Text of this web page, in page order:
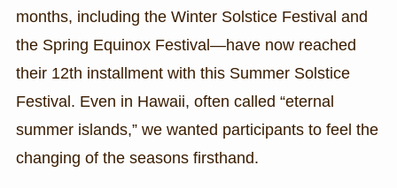
months, including the Winter Solstice Festival and
the Spring Equinox Festival—have now reached
their 12th installment with this Summer Solstice
Festival. Even in Hawaii, often called “eternal
summer islands,” we wanted participants to feel the
changing of the seasons firsthand.